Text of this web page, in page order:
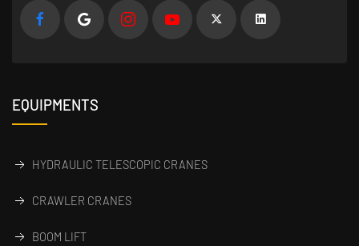
EQUIPMENTS
HYDRAULIC TELESCOPIC CRANES
CRAWLER CRANES
BOOM LIFT